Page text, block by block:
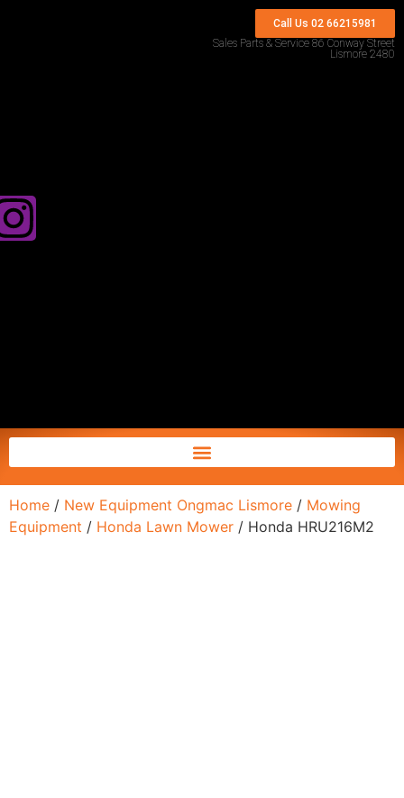
Call Us 02 66215981
Sales Parts & Service 86 Conway Street
Lismore 2480
Home / New Equipment Ongmac Lismore / Mowing
Equipment / Honda Lawn Mower / Honda HRU216M2